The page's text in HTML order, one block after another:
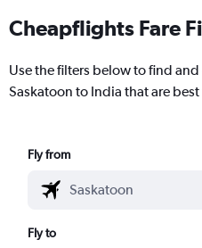
Cheapflights Fare
Use the filters below to find
Saskatoon to India that are
Fly from
Fly to